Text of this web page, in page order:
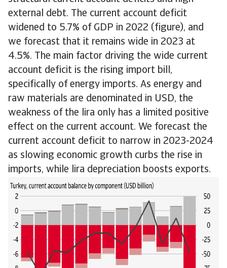
external debt. The current account deficit
widened to 5.7% of GDP in 2022 (figure), and
we forecast that it remains wide in 2023 at
4.5%. The main factor driving the wide current
account deficit is the rising import bill,
specifically of energy imports. As energy and
raw materials are denominated in USD, the
weakness of the lira only has a limited positive
effect on the current account. We forecast the
current account deficit to narrow in 2023-2024
as slowing economic growth curbs the rise in
imports, while lira depreciation boosts exports.